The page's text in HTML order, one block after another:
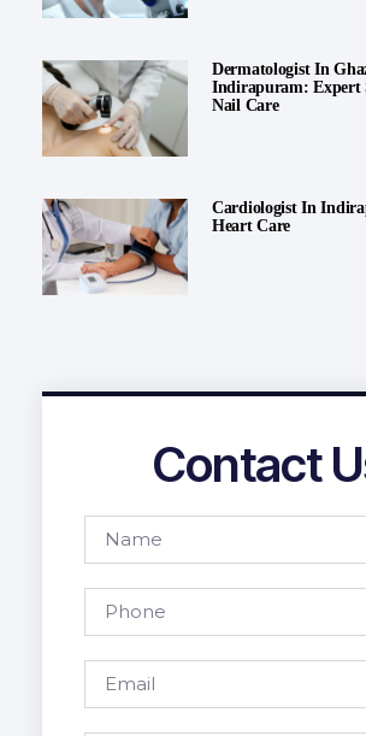
Dermatologist In
Indirapuram: Expert
Nail Care
Cardiologist In
Heart Care
Contact